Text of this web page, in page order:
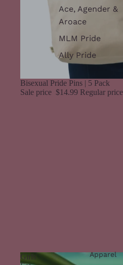
Ace, Agender &
Aroace
MLM Pride
Ally Pride
Apparel
Sale
Bisexual Pride Pins | 5 Pack
Sale price $14.99 Regular price
Girls